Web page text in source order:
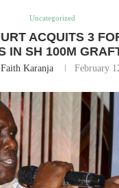
Uncategorized
ACQUITS 3
IN SH 100M
Faith Karanja February